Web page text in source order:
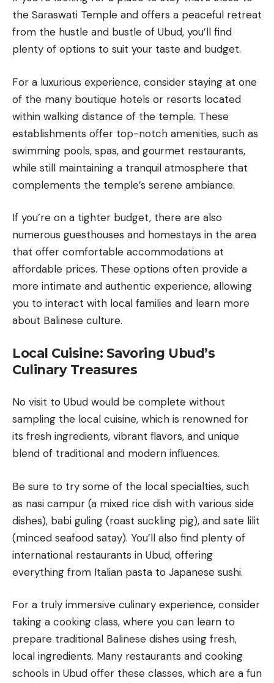
the Saraswati Temple and offers a peaceful retreat
from the hustle and bustle of Ubud, you’ll find
plenty of options to suit your taste and budget.
For a luxurious experience, consider staying at one
of the many boutique hotels or resorts located
within walking distance of the temple. These
establishments offer top-notch amenities, such as
swimming pools, spas, and gourmet restaurants,
while still maintaining a tranquil atmosphere that
complements the temple’s serene ambiance.
If you’re on a tighter budget, there are also
numerous guesthouses and homestays in the area
that offer comfortable accommodations at
affordable prices. These options often provide a
more intimate and authentic experience, allowing
you to interact with local families and learn more
about Balinese culture.
Local Cuisine: Savoring Ubud’s
Culinary Treasures
No visit to Ubud would be complete without
sampling the local cuisine, which is renowned for
its fresh ingredients, vibrant flavors, and unique
blend of traditional and modern influences.
Be sure to try some of the local specialties, such
as nasi campur (a mixed rice dish with various side
dishes), babi guling (roast suckling pig), and sate lilit
(minced seafood satay). You’ll also find plenty of
international restaurants in Ubud, offering
everything from Italian pasta to Japanese sushi.
For a truly immersive culinary experience, consider
taking a cooking class, where you can learn to
prepare traditional Balinese dishes using fresh,
local ingredients. Many restaurants and cooking
schools in Ubud offer these classes, which are a fun